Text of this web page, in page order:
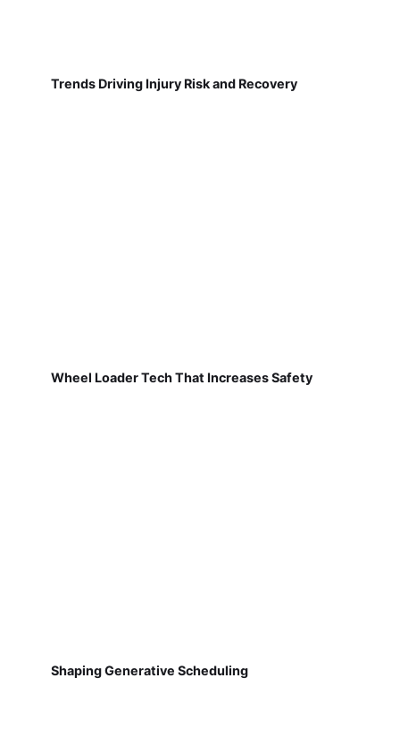
Trends Driving Injury Risk and Recovery
Wheel Loader Tech That Increases Safety
Shaping Generative Scheduling